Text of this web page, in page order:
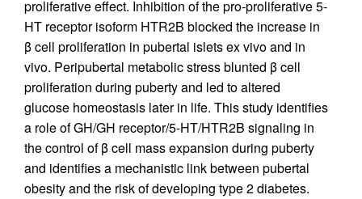
proliferative effect. Inhibition of the pro-proliferative 5-
HT receptor isoform HTR2B blocked the increase in
β cell proliferation in pubertal islets ex vivo and in
vivo. Peripubertal metabolic stress blunted β cell
proliferation during puberty and led to altered
glucose homeostasis later in life. This study identifies
a role of GH/GH receptor/5-HT/HTR2B signaling in
the control of β cell mass expansion during puberty
and identifies a mechanistic link between pubertal
obesity and the risk of developing type 2 diabetes.